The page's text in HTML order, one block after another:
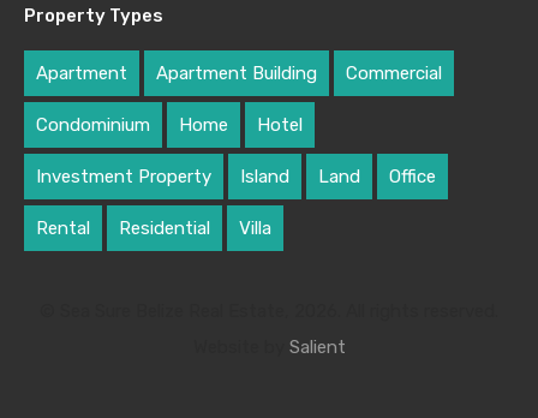
Property Types
Apartment Apartment Building Commercial
Condominium Home Hotel
Investment Property Island Land Office
Rental Residential Villa
Salient